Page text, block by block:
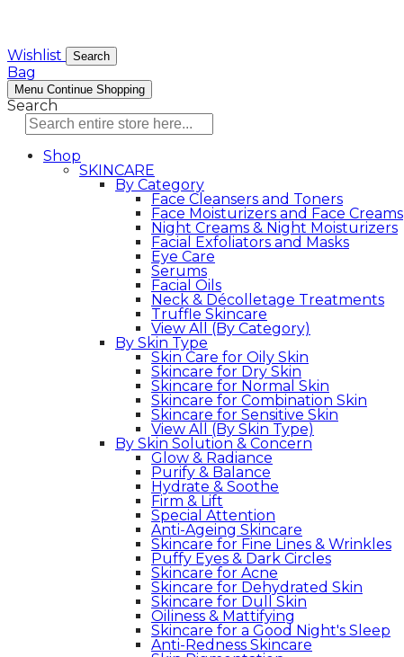
Wishlist Search
Bag
Menu Continue Shopping
Search
Shop
SKINCARE
By Category
Face Cleansers and Toners
Face Moisturizers and Face Creams
Night Creams & Night Moisturizers
Facial Exfoliators and Masks
Eye Care
Serums
Facial Oils
Neck & Décolletage Treatments
Truffle Skincare
View All (By Category)
By Skin Type
Skin Care for Oily Skin
Skincare for Dry Skin
Skincare for Normal Skin
Skincare for Combination Skin
Skincare for Sensitive Skin
View All (By Skin Type)
By Skin Solution & Concern
Glow & Radiance
Purify & Balance
Hydrate & Soothe
Firm & Lift
Special Attention
Anti-Ageing Skincare
Skincare for Fine Lines & Wrinkles
Puffy Eyes & Dark Circles
Skincare for Acne
Skincare for Dehydrated Skin
Skincare for Dull Skin
Oiliness & Mattifying
Skincare for a Good Night's Sleep
Anti-Redness Skincare